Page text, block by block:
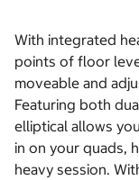
With integrated
points of floor
moveable and
Featuring both
elliptical allows
in on your quads,
heavy session.